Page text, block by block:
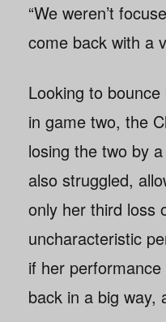
“We weren’t
come back with a
Looking to
in game two, the
losing the two by
also struggled,
only her third loss
uncharacteristic
if her
back in a big way,